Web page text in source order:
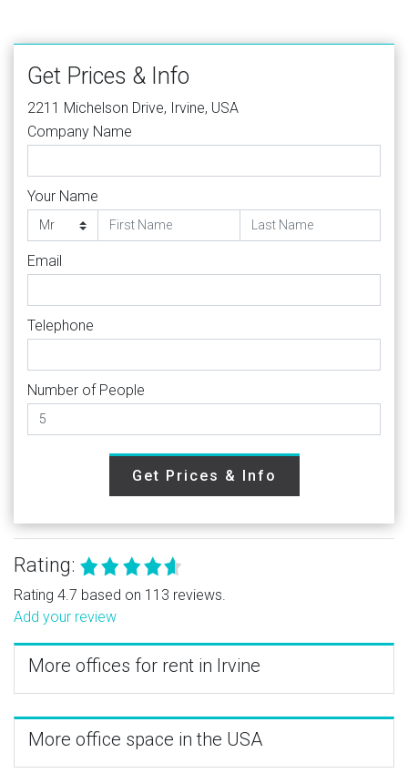
Get Prices & Info
2211 Michelson Drive, Irvine, USA
Company Name
Your Name
Email
Telephone
Number of People
Get Prices & Info
Rating:
Rating 4.7 based on 113 reviews.
Add your review
More offices for rent in Irvine
More office space in the USA